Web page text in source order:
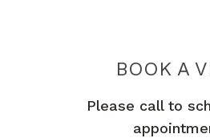
BOOK A
Please call to